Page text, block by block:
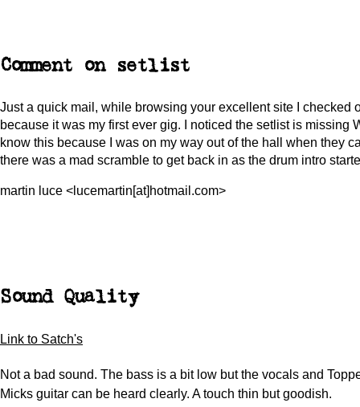
Comment on setlist
Just a quick mail, while browsing your excellent site I checked
because it was my first ever gig. I noticed the setlist is missing
know this because I was on my way out of the hall when they
there was a mad scramble to get back in as the drum intro
martin luce <lucemartin[at]hotmail.com>
Sound Quality
Link to Satch's
Not a bad sound. The bass is a bit low but the vocals and
Micks guitar can be heard clearly. A touch thin but goodish.